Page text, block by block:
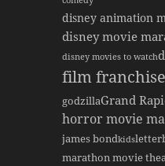
disney animation
disney movie
disney movies to watch
film
godzillaGrand
horror movie
james bondkids
marathon movie